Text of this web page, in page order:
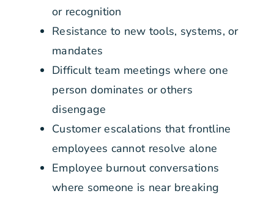
or recognition
Resistance to new tools, systems, or
mandates
Difficult team meetings where one
person dominates or others
disengage
Customer escalations that frontline
employees cannot resolve alone
Employee burnout conversations
where someone is near breaking